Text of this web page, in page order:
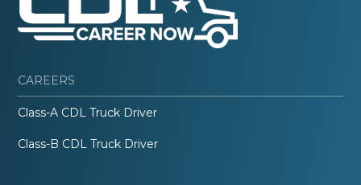
CAREERS
Class-A CDL Truck Driver
Class-B CDL Truck Driver